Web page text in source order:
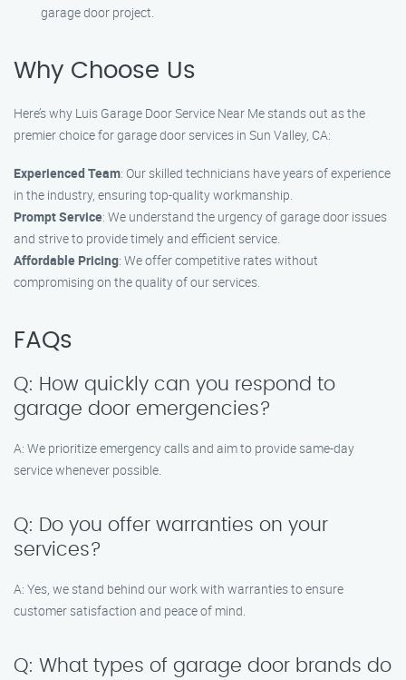
garage door project.
Why Choose Us
Here’s why Luis Garage Door Service Near Me stands out as the
premier choice for garage door services in Sun Valley, CA:
Experienced Team: Our skilled technicians have years of experience
in the industry, ensuring top-quality workmanship.
Prompt Service: We understand the urgency of garage door issues
and strive to provide timely and efficient service.
Affordable Pricing: We offer competitive rates without
compromising on the quality of our services.
FAQs
Q: How quickly can you respond to
garage door emergencies?
A: We prioritize emergency calls and aim to provide same-day
service whenever possible.
Q: Do you offer warranties on your
services?
A: Yes, we stand behind our work with warranties to ensure
customer satisfaction and peace of mind.
Q: What types of garage door brands do